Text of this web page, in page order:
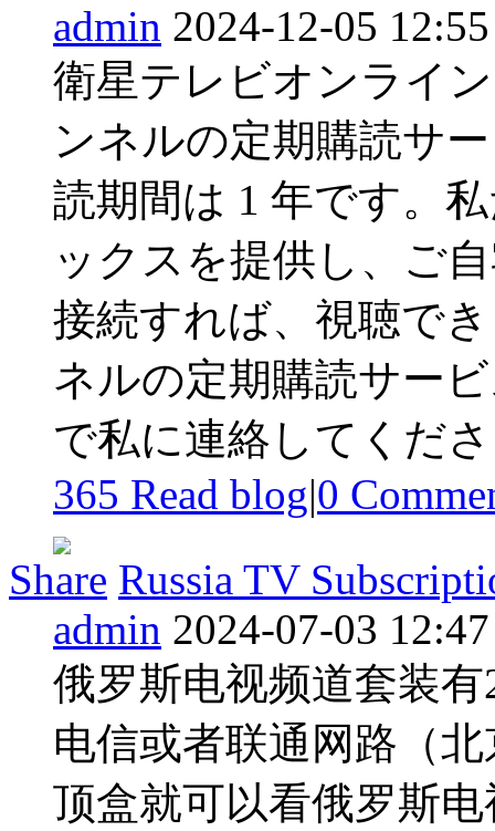
admin 2024-12-05 12:55
衛星テレビオンライ
ンネルの定期購読サ
読期間は 1 年です。
ックスを提供し、ご
接続すれば、視聴で
ネルの定期購読サー
で私に連絡してくだ
365 Read blog|0
Share Russia TV
admin 2024-07-03 12:47
俄罗斯电视频道套装
电信或者联通网路（
顶盒就可以看俄罗斯